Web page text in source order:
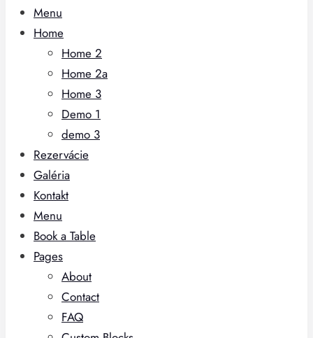
Menu
Home
Home 2
Home 2a
Home 3
Demo 1
demo 3
Rezervácie
Galéria
Kontakt
Menu
Book a Table
Pages
About
Contact
FAQ